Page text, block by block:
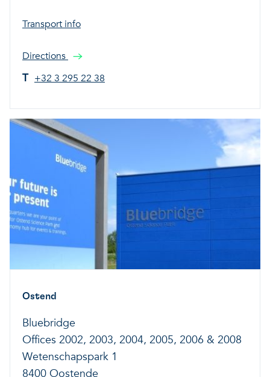
Transport info
Directions
T +32 3 295 22 38
Ostend
Bluebridge
Offices 2002, 2003, 2004, 2005, 2006 & 2008
Wetenschapspark 1
8400 Oostende